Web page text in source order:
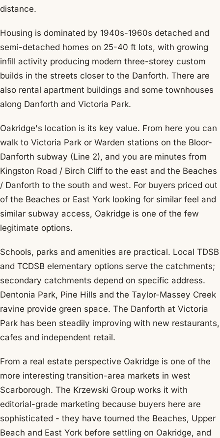
distance.
Housing is dominated by 1940s-1960s detached and
semi-detached homes on 25-40 ft lots, with growing
infill activity producing modern three-storey custom
builds in the streets closer to the Danforth. There are
also rental apartment buildings and some townhouses
along Danforth and Victoria Park.
Oakridge's location is its key value. From here you can
walk to Victoria Park or Warden stations on the Bloor-
Danforth subway (Line 2), and you are minutes from
Kingston Road / Birch Cliff to the east and the Beaches
/ Danforth to the south and west. For buyers priced out
of the Beaches or East York looking for similar feel and
similar subway access, Oakridge is one of the few
legitimate options.
Schools, parks and amenities are practical. Local TDSB
and TCDSB elementary options serve the catchments;
secondary catchments depend on specific address.
Dentonia Park, Pine Hills and the Taylor-Massey Creek
ravine provide green space. The Danforth at Victoria
Park has been steadily improving with new restaurants,
cafes and independent retail.
From a real estate perspective Oakridge is one of the
more interesting transition-area markets in west
Scarborough. The Krzewski Group works it with
editorial-grade marketing because buyers here are
sophisticated - they have tourned the Beaches, Upper
Beach and East York before settling on Oakridge, and